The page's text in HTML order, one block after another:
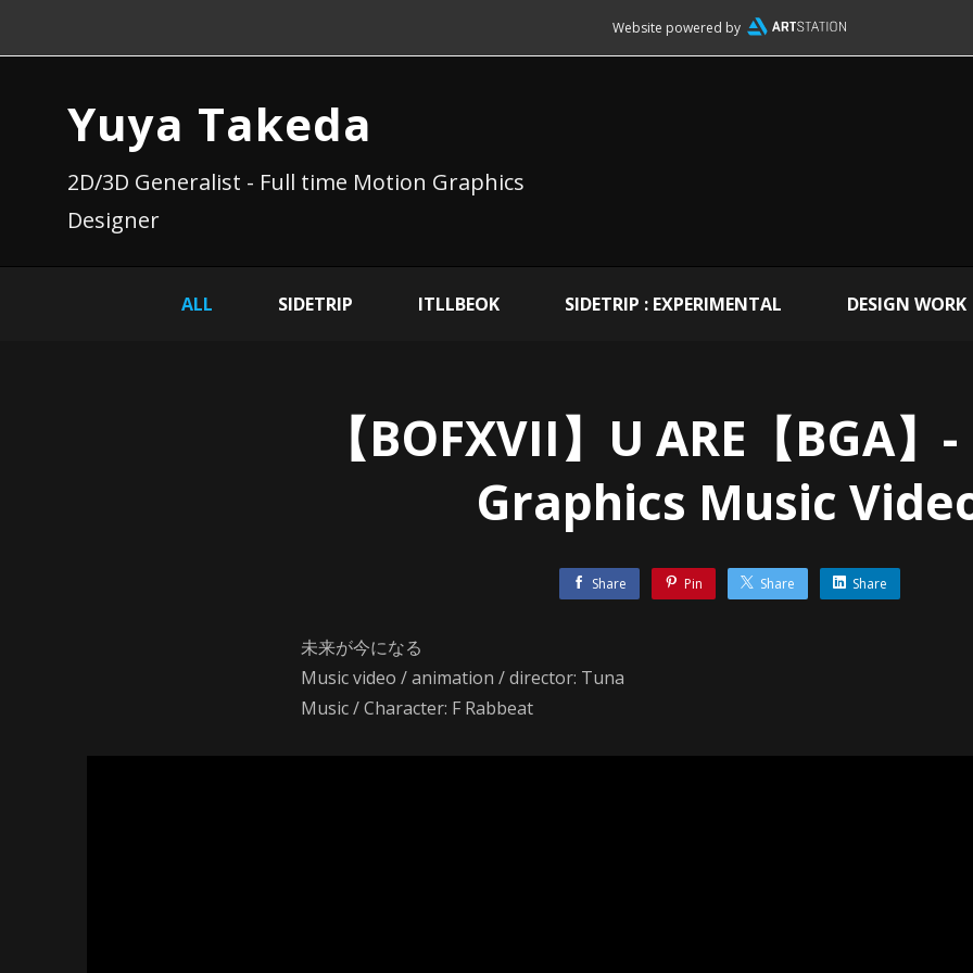
Website powered by
Yuya Takeda
2D/3D Generalist - Full time Motion Graphics
Designer
ALL SIDETRIP ITLLBEOK SIDETRIP : EXPERIMENTAL DESIGN WORK
【BOFXVII】U ARE【BGA
Graphics Music
Share Pin Share Share
未来が今になる
Music video / animation / director: Tuna
Music / Character: F Rabbeat